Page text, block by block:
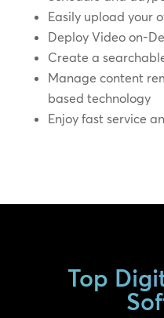
Easily upload your
Deploy Video on-
Create a
Manage content
based technology
Enjoy fast service
Top